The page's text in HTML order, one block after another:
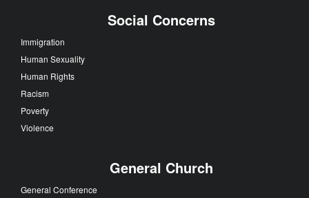
Social Concerns
Immigration
Human Sexuality
Human Rights
Racism
Poverty
Violence
General Church
General Conference